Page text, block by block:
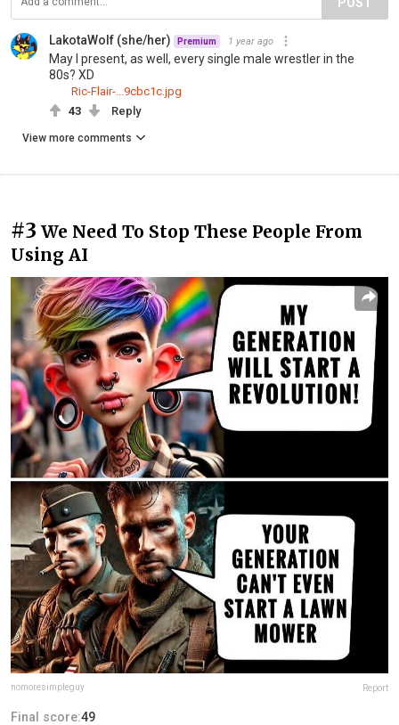
LakotaWolf (she/her) Premium 1 year ago
May I present, as well, every single male wrestler in the
80s? XD
Ric-Flair-...9cbc1c.jpg
43
Reply
View more comments
#3 We Need To Stop These People From
Using AI
nomoresimpleguy Report
Final score:49